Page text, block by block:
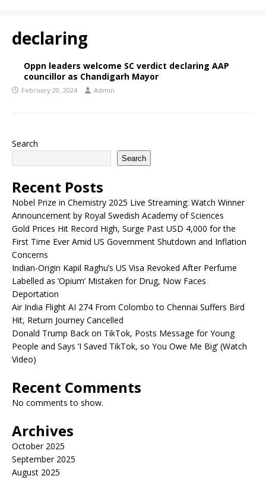
declaring
Oppn leaders welcome SC verdict declaring AAP
councillor as Chandigarh Mayor
February 20, 2024 Admin
Search
Search
Recent Posts
Nobel Prize in Chemistry 2025 Live Streaming: Watch Winner
Announcement by Royal Swedish Academy of Sciences
Gold Prices Hit Record High, Surge Past USD 4,000 for the
First Time Ever Amid US Government Shutdown and Inflation
Concerns
Indian-Origin Kapil Raghu’s US Visa Revoked After Perfume
Labelled as ‘Opium’ Mistaken for Drug, Now Faces
Deportation
Air India Flight AI 274 From Colombo to Chennai Suffers Bird
Hit, Return Journey Cancelled
Donald Trump Back on TikTok, Posts Message for Young
People and Says ‘I Saved TikTok, so You Owe Me Big’ (Watch
Video)
Recent Comments
No comments to show.
Archives
October 2025
September 2025
August 2025